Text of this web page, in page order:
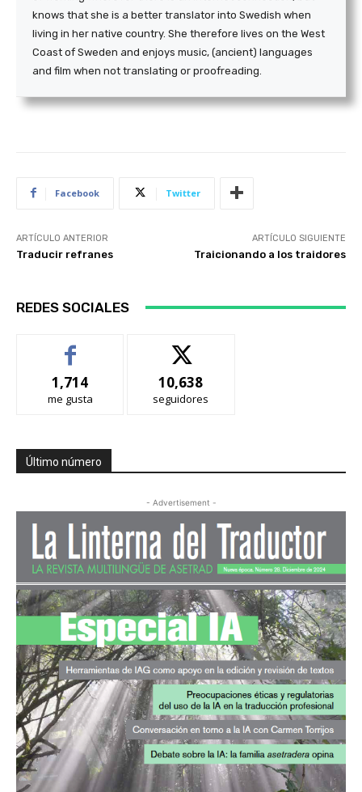
knows that she is a better translator into Swedish when
living in her native country. She therefore lives on the West
Coast of Sweden and enjoys music, (ancient) languages
and film when not translating or proofreading.
Facebook Twitter
ARTÍCULO ANTERIOR
Traducir refranes
ARTÍCULO SIGUIENTE
Traicionando a los traidores
REDES SOCIALES
1,714
me gusta
10,638
seguidores
Último número
- Advertisement -